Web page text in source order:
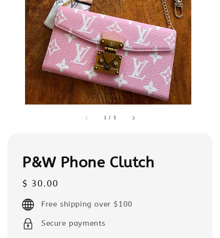
1 / 5
P&W Phone Clutch
Regular
price
$ 30.00
Free shipping over $100
Secure payments